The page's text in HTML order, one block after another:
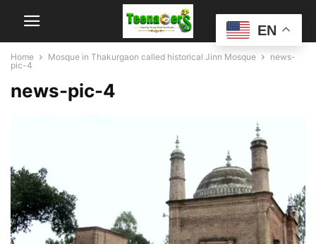
Home Mosque in Thakurgaon called historical Jinn Mosque
news-
pic-4
news-pic-4
EN